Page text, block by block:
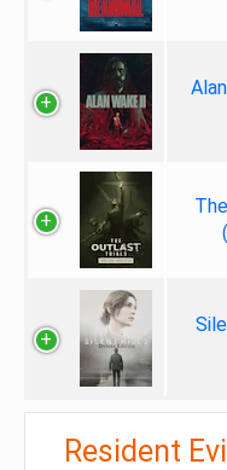
Resident